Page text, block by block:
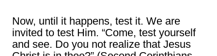
Now, until it happens, test it. We are
invited to test Him. “Come, test yourself
and see. Do you not realize that Jesus